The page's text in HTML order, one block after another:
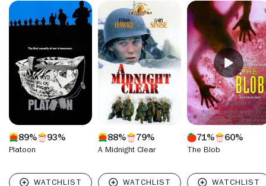
the year 2004 providing him the chance to shine apart from
the famous last name when was cast as Johnny Drama, the
hapless older brother of a movie superstar, in "Entourage"
(HBO, 2004-11) - a part he could, no doubt, play in his sleep.
He earned numerous awards and nominations for his
alternately hilarious and touching performance, finally
receiving the recognition that had long escaped him while in
the shadow of his famous brother.
89% 93%
Platoon
88% 79%
A Midnight Clear
71% 60%
The Blob